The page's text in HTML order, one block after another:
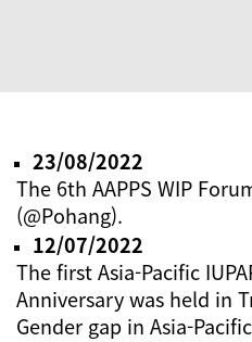
23/08/2022
The 6th AAPPS WIP
(@Pohang).
12/07/2022
The first Asia-Pacific
Anniversary was held in
Gender gap in Asia-